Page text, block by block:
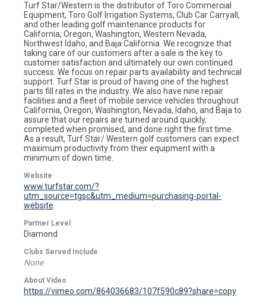
Turf Star/Western is the distributor of Toro Commercial
Equipment, Toro Golf Irrigation Systems, Club Car Carryall,
and other leading golf maintenance products for
California, Oregon, Washington, Western Nevada,
Northwest Idaho, and Baja California. We recognize that
taking care of our customers after a sale is the key to
customer satisfaction and ultimately our own continued
success. We focus on repair parts availability and technical
support. Turf Star is proud of having one of the highest
parts fill rates in the industry. We also have nine repair
facilities and a fleet of mobile service vehicles throughout
California, Oregon, Washington, Nevada, Idaho, and Baja to
assure that our repairs are turned around quickly,
completed when promised, and done right the first time.
As a result, Turf Star/ Western golf customers can expect
maximum productivity from their equipment with a
minimum of down time.
Website
www.turfstar.com/?
utm_source=tgsc&utm_medium=purchasing-portal-
website
Partner Level
Diamond
Clubs Served Include
None
About Video
https://vimeo.com/864036683/107f590c89?share=copy